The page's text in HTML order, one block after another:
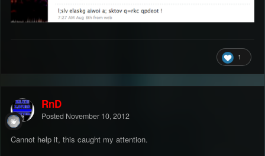
1
RnD
Posted November 10, 2012
Cannot help it, this caught my attention.